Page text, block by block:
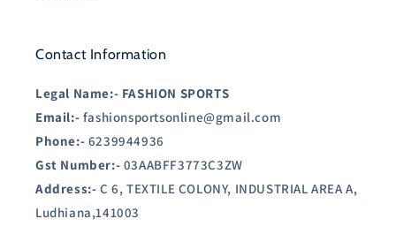
Contact Information
Legal Name:- FASHION SPORTS
Email:- fashionsportsonline@gmail.com
Phone:- 6239944936
Gst Number:- 03AABFF3773C3ZW
Address:- C 6, TEXTILE COLONY, INDUSTRIAL AREA A,
Ludhiana,141003